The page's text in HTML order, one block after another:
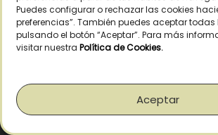
Puedes configurar o rechazar las cookies
preferencias”. También puedes aceptar todas
pulsando el botón “Aceptar”. Para más
visitar nuestra Política de Cookies.
Aceptar
Corporación Vía Ágora
Sustainability and Responsibility
Work with us